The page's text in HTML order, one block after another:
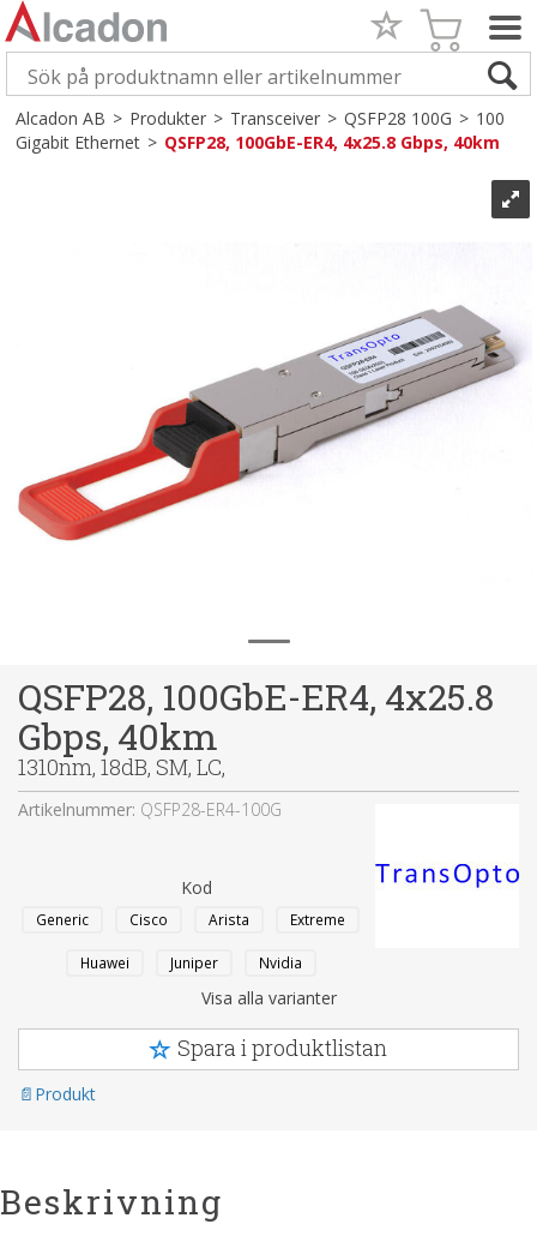
Alcadon AB>Produkter>Transceiver>QSFP28 100G>100
Gigabit Ethernet>QSFP28, 100GbE-ER4, 4x25.8 Gbps, 40km
QSFP28, 100GbE-ER4, 4x25.8
Gbps, 40km
1310nm, 18dB, SM, LC,
Artikelnummer: QSFP28-ER4-100G
Kod
Generic Cisco Arista Extreme
Huawei Juniper Nvidia
Visa alla varianter
Spara i produktlistan
Produkt
Beskrivning